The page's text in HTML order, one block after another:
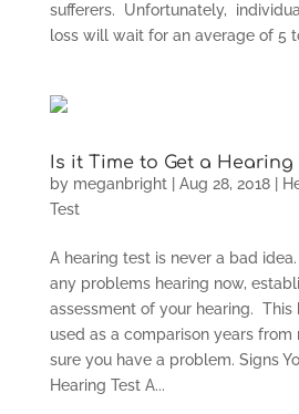
sufferers. Unfortunately,
loss will wait for an average of 5
Is it Time to Get a Hearing
by meganbright| Aug 28, 2018|
Test
A hearing test is never a bad
any problems hearing now,
assessment of your hearing. This
used as a comparison years from
sure you have a problem. Signs
Hearing Test A...